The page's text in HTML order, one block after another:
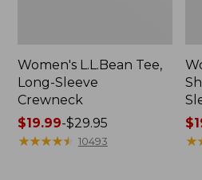
Women's L.L.Bean Tee,
Long-Sleeve
Crewneck
Price
range
$19.99-$29.95
★★★★★
★★★★★ 10493
★
★